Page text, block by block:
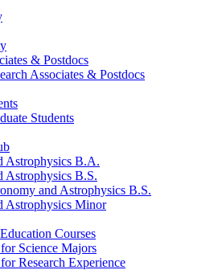
& Postdocs
Associates & Postdocs
Students
Astrophysics B.A.
Astrophysics B.S.
and Astrophysics B.S.
Astrophysics Minor
Courses
Science Majors
Research Experience